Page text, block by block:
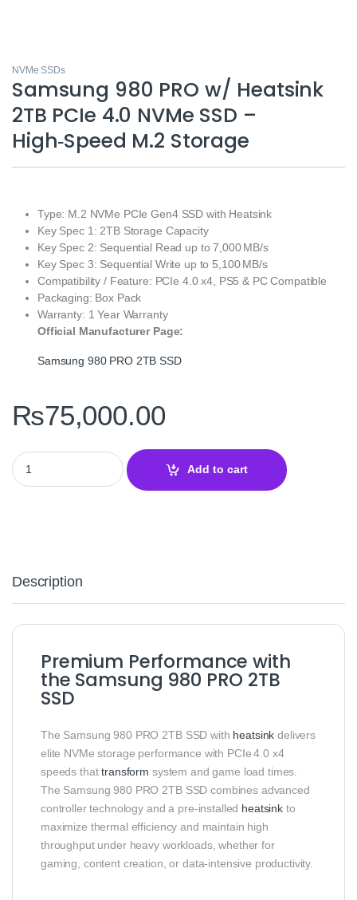
NVMe SSDs
Samsung 980 PRO w/ Heatsink
2TB PCIe 4.0 NVMe SSD –
High‑Speed M.2 Storage
Type: M.2 NVMe PCIe Gen4 SSD with Heatsink
Key Spec 1: 2TB Storage Capacity
Key Spec 2: Sequential Read up to 7,000 MB/s
Key Spec 3: Sequential Write up to 5,100 MB/s
Compatibility / Feature: PCIe 4.0 x4, PS5 & PC Compatible
Packaging: Box Pack
Warranty: 1 Year Warranty
Official Manufacturer Page:
Samsung 980 PRO 2TB SSD
₨75,000.00
Samsung 980 PRO w/ Heatsink 2TB PCIe 4.0 NVMe SSD –
Add to cart
Description
Premium Performance with
the Samsung 980 PRO 2TB
SSD
The Samsung 980 PRO 2TB SSD with heatsink delivers
elite NVMe storage performance with PCIe 4.0 x4
speeds thattransform system and game load times.
The Samsung 980 PRO 2TB SSD combines advanced
controller technology and a pre‑installed heatsink to
maximize thermal efficiency and maintain high
throughput under heavy workloads, whether for
gaming, content creation, or data‑intensive productivity.